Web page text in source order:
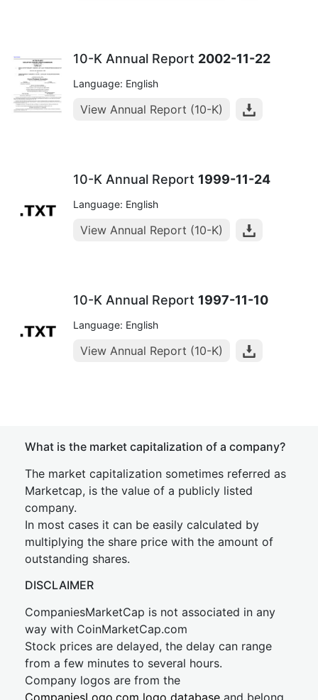
10-K Annual Report 2002-11-22
Language: English
View Annual Report (10-K)
10-K Annual Report 1999-11-24
Language: English
View Annual Report (10-K)
10-K Annual Report 1997-11-10
Language: English
View Annual Report (10-K)
What is the market capitalization of a company?
The market capitalization sometimes referred as
Marketcap, is the value of a publicly listed
company.
In most cases it can be easily calculated by
multiplying the share price with the amount of
outstanding shares.
DISCLAIMER
CompaniesMarketCap is not associated in any
way with CoinMarketCap.com
Stock prices are delayed, the delay can range
from a few minutes to several hours.
Company logos are from the
CompaniesLogo.com logo database and belong